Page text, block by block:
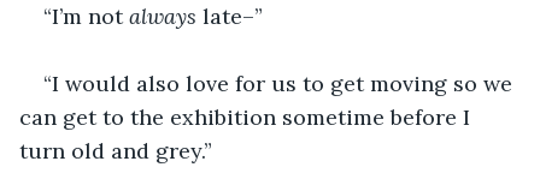
“I’m not always late–”
“I would also love for us to get moving so we
can get to the exhibition sometime before I
turn old and grey.”